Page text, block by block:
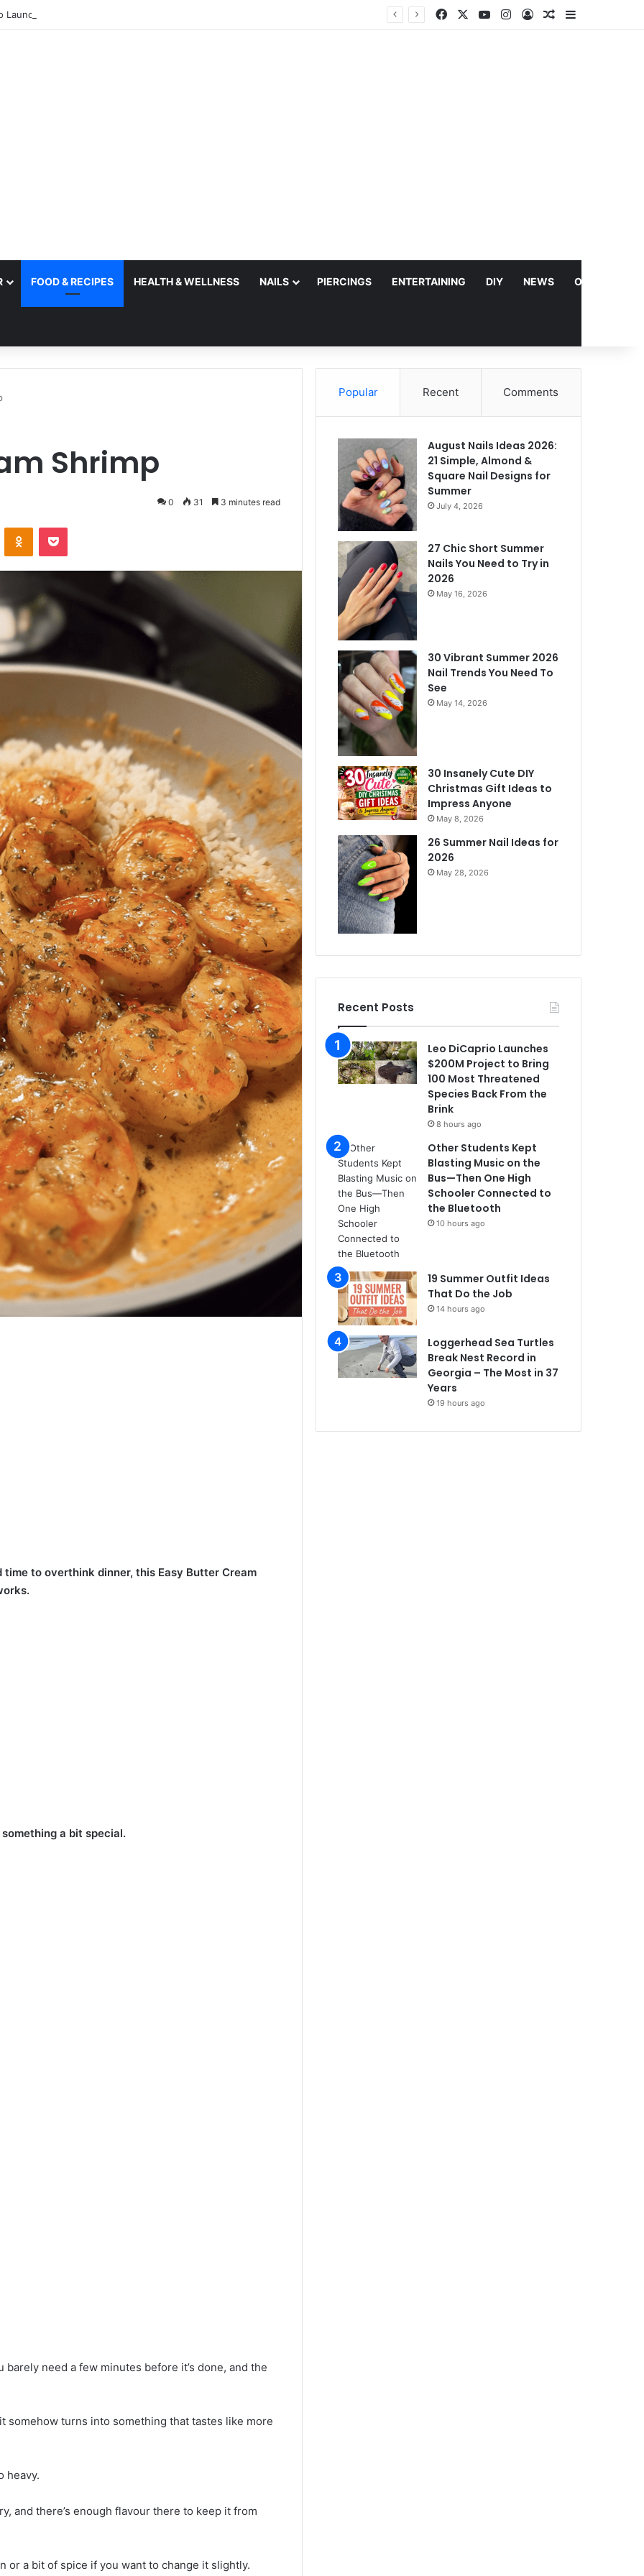
Facebook YouTubeInstagram
Log InRandom Article
FOOD & RECIPES HEALTH & WELLNESS NAILS PIERCINGS ENTERTAINING DIY NEWS OTHERS
Shrimp
0 31 3 minutes read
to overthink dinner, this Easy Butter Cream
a bit special.
need a few minutes before it’s done, and the
somehow turns into something that tastes like more
heavy.
and there’s enough flavour there to keep it from
or a bit of spice if you want to change it slightly.
Popular Recent Comments
August Nails Ideas 2026:
21 Simple, Almond &
Square Nail Designs for
Summer
July 4, 2026
27 Chic Short Summer
Nails You Need to Try in
2026
May 16, 2026
30 Vibrant Summer 2026
Nail Trends You Need To
See
May 14, 2026
30 Insanely Cute DIY
Christmas Gift Ideas to
Impress Anyone
May 8, 2026
26 Summer Nail Ideas for
2026
May 28, 2026
Recent Posts
Leo DiCaprio Launches
$200M Project to Bring
100 Most Threatened
Species Back From the
Brink
8 hours ago
Other Students Kept
Blasting Music on the
Bus—Then One High
Schooler Connected to
the Bluetooth
10 hours ago
19 Summer Outfit Ideas
That Do the Job
14 hours ago
Loggerhead Sea Turtles
Break Nest Record in
Georgia – The Most in 37
Years
19 hours ago